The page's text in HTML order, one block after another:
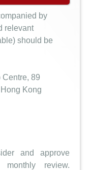
by
relevant
should be
Centre, 89
Hong Kong
and approve
review.